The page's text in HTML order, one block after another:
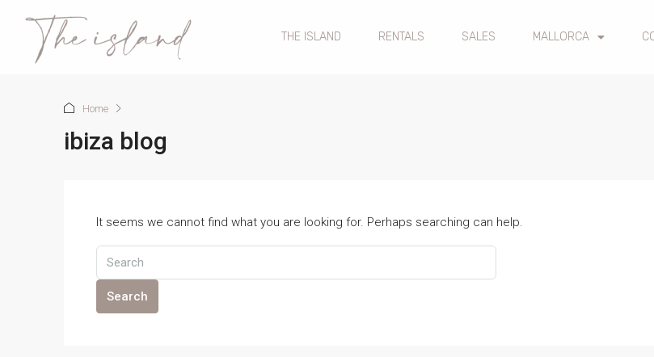
THE ISLAND RENTALS SALES MALLORCA
Home
ibiza blog
It seems we cannot find what you are looking for. Perhaps searching can help.
Search